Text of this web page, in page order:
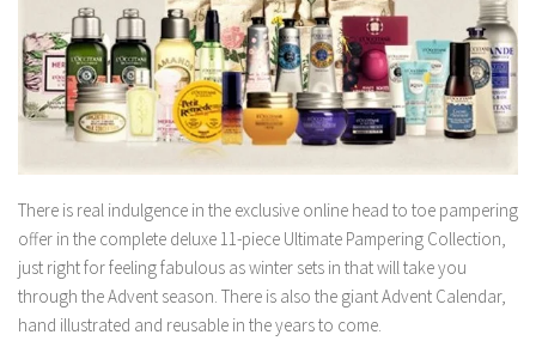
There is real indulgence in the exclusive online head to toe pampering
offer in the complete deluxe 11-piece Ultimate Pampering Collection,
just right for feeling fabulous as winter sets in that will take you
through the Advent season. There is also the giant Advent Calendar,
hand illustrated and reusable in the years to come.